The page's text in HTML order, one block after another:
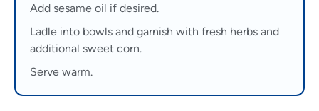
Add sesame oil if desired.
Ladle into bowls and garnish with fresh herbs and
additional sweet corn.
Serve warm.